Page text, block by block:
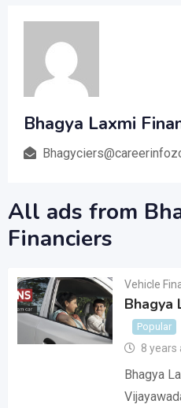
Bhagya Laxmi
All ads from
Financiers
Vehicle
Bhagya
Popular
8 years
Bhagya